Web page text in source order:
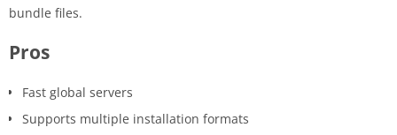
bundle files.
Pros
Fast global servers
Supports multiple installation formats